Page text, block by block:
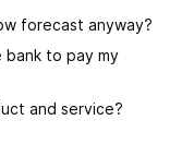
forecast anyway?
bank to pay my
and service?